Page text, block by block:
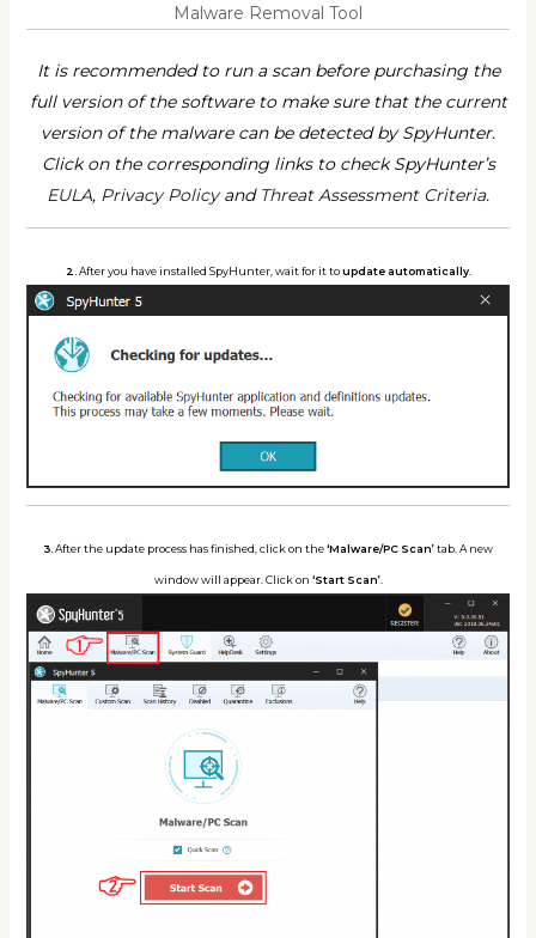
Malware Removal Tool
It is recommended to run a scan before purchasing the
full version of the software to make sure that the current
version of the malware can be detected by SpyHunter.
Click on the corresponding links to check SpyHunter’s
EULA, Privacy Policyand Threat Assessment Criteria.
2. After you have installed SpyHunter, wait for it toupdate automatically.
3. After the update process has finished, click on the‘Malware/PC Scan’tab. A new
window will appear. Click on ‘Start Scan’.